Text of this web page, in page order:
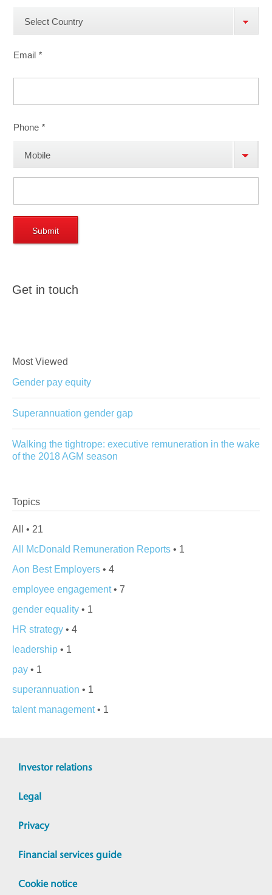
Select Country
Email *
Phone *
Mobile
Get in touch
Most Viewed
Gender pay equity
Superannuation gender gap
Walking the tightrope: executive remuneration in the wake
of the 2018 AGM season
Topics
All • 21
All McDonald Remuneration Reports • 1
Aon Best Employers • 4
employee engagement• 7
gender equality • 1
HR strategy • 4
leadership • 1
pay • 1
superannuation • 1
talent management• 1
Investor relations
Legal
Privacy
Financial services guide
Cookie notice